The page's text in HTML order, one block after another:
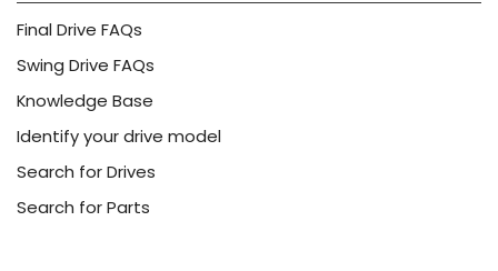
Final Drive FAQs
Swing Drive FAQs
Knowledge Base
Identify your drive model
Search for Drives
Search for Parts